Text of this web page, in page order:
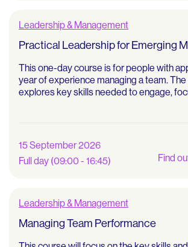
Leadership & Management
Practical Leadership for Emerging
This one-day course is for people with
year of experience managing a team.
explores key skills needed to engage,
15 September 2026
Full day (09:00 - 16:45)
Find
Leadership & Management
Managing Team Performance